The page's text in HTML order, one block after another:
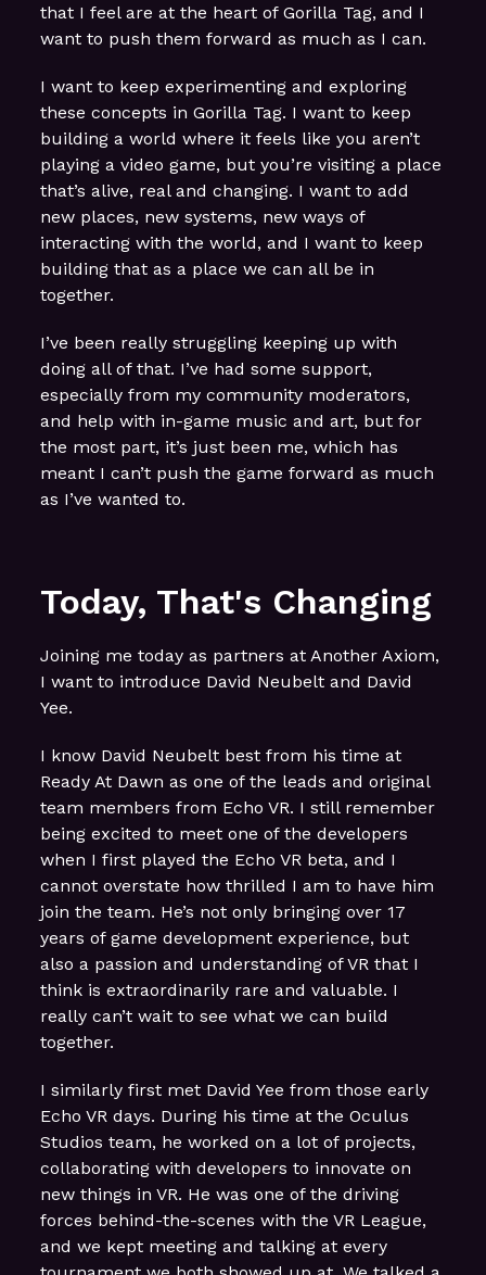
that I feel are at the heart of Gorilla Tag, and I
want to push them forward as much as I can.
I want to keep experimenting and exploring
these concepts in Gorilla Tag. I want to keep
building a world where it feels like you aren’t
playing a video game, but you’re visiting a place
that’s alive, real and changing. I want to add
new places, new systems, new ways of
interacting with the world, and I want to keep
building that as a place we can all be in
together.
I’ve been really struggling keeping up with
doing all of that. I’ve had some support,
especially from my community moderators,
and help with in-game music and art, but for
the most part, it’s just been me, which has
meant I can’t push the game forward as much
as I’ve wanted to.
Today, That's Changing
Joining me today as partners at Another Axiom,
I want to introduce David Neubelt and David
Yee.
I know David Neubelt best from his time at
Ready At Dawn as one of the leads and original
team members from Echo VR. I still remember
being excited to meet one of the developers
when I first played the Echo VR beta, and I
cannot overstate how thrilled I am to have him
join the team. He’s not only bringing over 17
years of game development experience, but
also a passion and understanding of VR that I
think is extraordinarily rare and valuable. I
really can’t wait to see what we can build
together.
I similarly first met David Yee from those early
Echo VR days. During his time at the Oculus
Studios team, he worked on a lot of projects,
collaborating with developers to innovate on
new things in VR. He was one of the driving
forces behind-the-scenes with the VR League,
and we kept meeting and talking at every